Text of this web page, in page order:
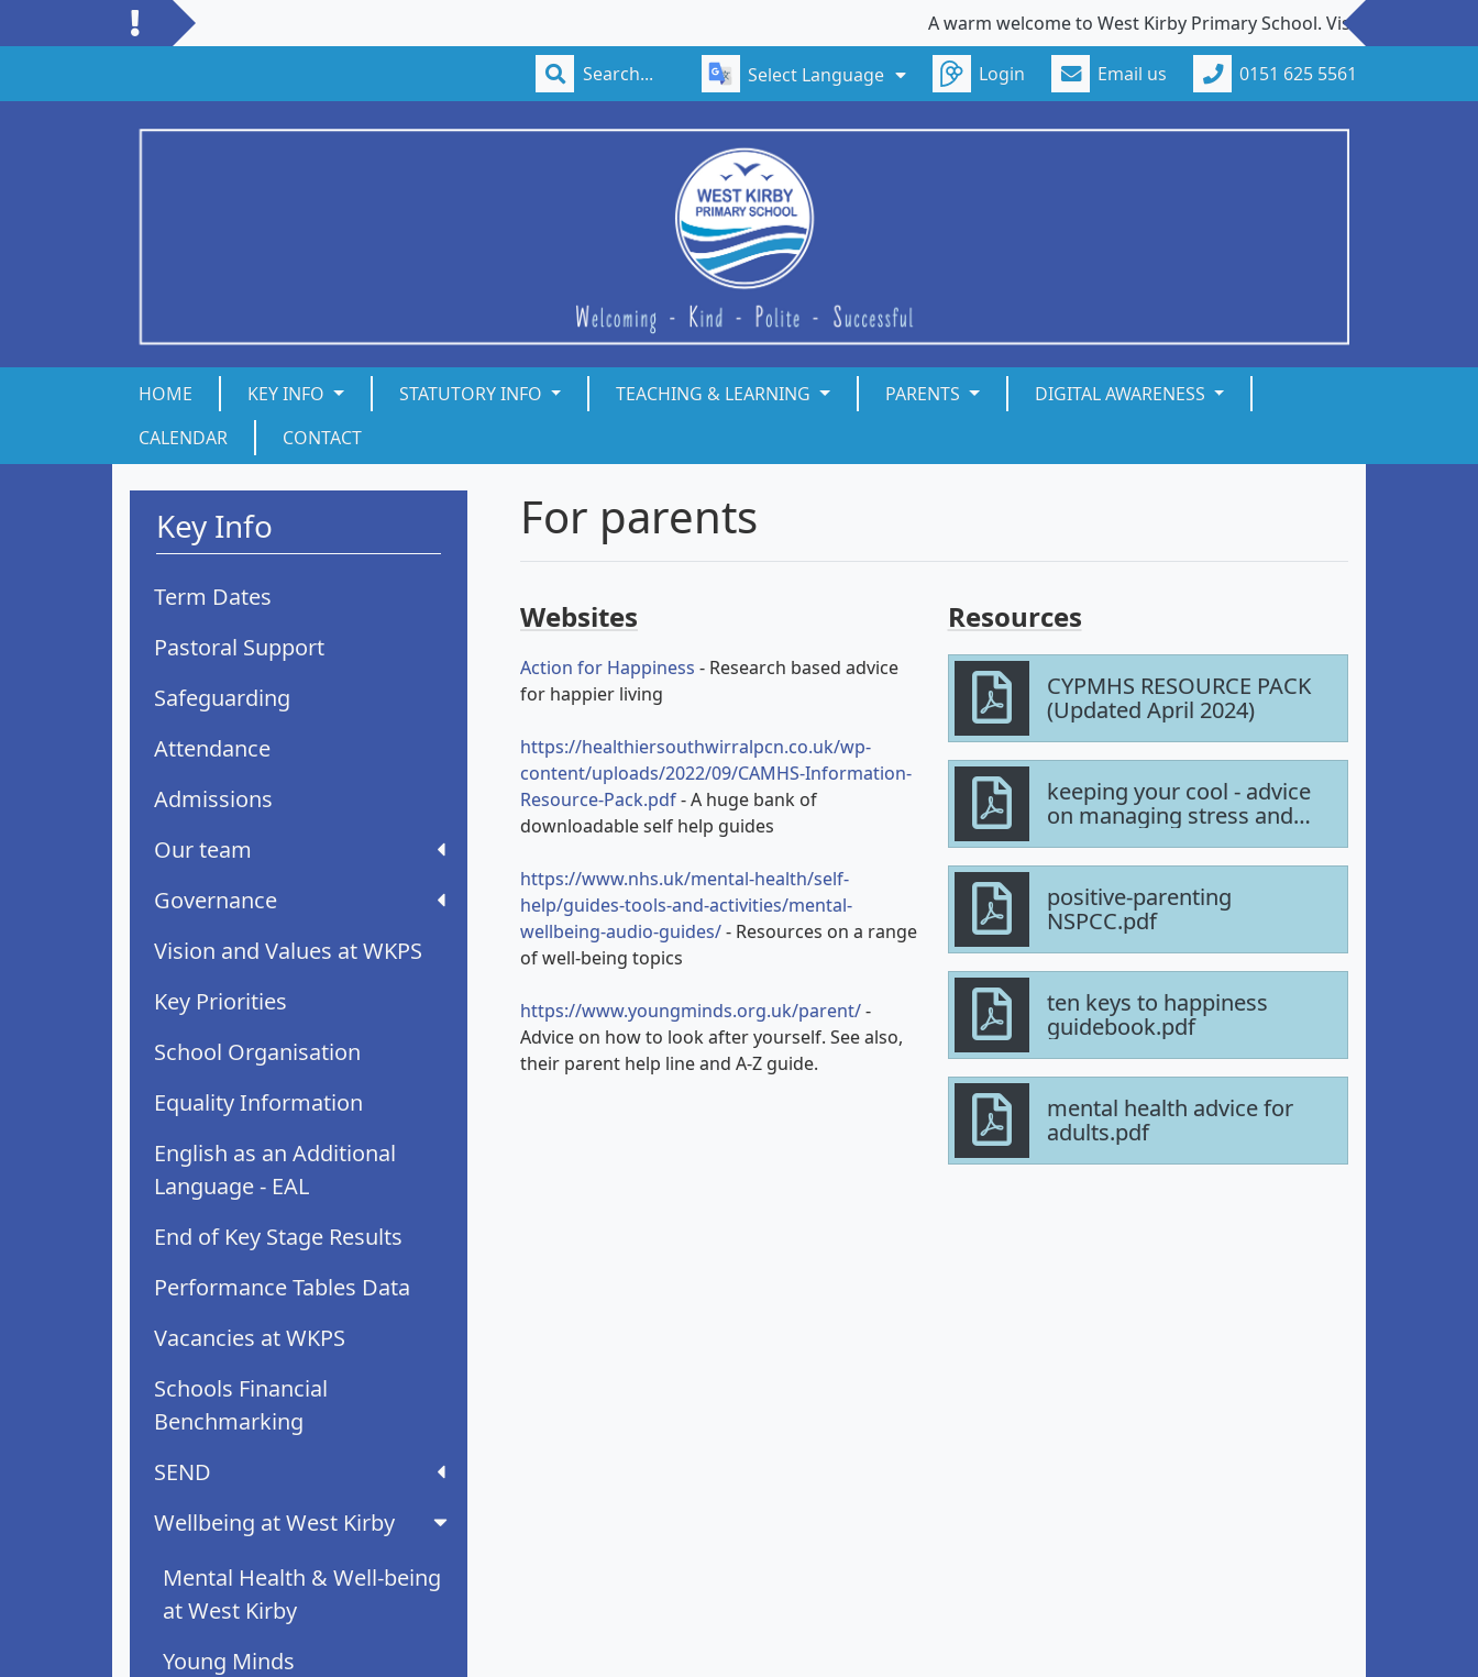
A warm welcome to West Kirby Primary School. Visits to our school
Select Language Login Email us 0151 625 5561
HOME KEY INFO STATUTORY INFO TEACHING & LEARNING PARENTS
DIGITAL AWARENESS
CALENDAR
CONTACT
Key Info
Term Dates
Pastoral Support
Safeguarding
Attendance
Admissions
Our team
Governance
Vision and Values at WKPS
Key Priorities
School Organisation
Equality Information
English as an Additional
Language - EAL
End of Key Stage Results
Performance Tables Data
Vacancies at WKPS
Schools Financial
Benchmarking
SEND
Wellbeing at West Kirby
Mental Health & Well-being
at West Kirby
Young Minds
For parents
Websites
Action for Happiness - Research based advice
for happier living
https://healthiersouthwirralpcn.co.uk/wp-
content/uploads/2022/09/CAMHS-Information-
Resource-Pack.pdf- A huge bank of
downloadable self help guides
https://www.nhs.uk/mental-health/self-
help/guides-tools-and-activities/mental-
wellbeing-audio-guides/- Resources on a range
of well-being topics
https://www.youngminds.org.uk/parent/-
Advice on how to look after yourself. See also,
their parent help line and A-Z guide.
Resources
CYPMHS RESOURCE PACK
(Updated April 2024)
keeping your cool - advice
on managing stress and
anger.pdf
positive-parenting
NSPCC.pdf
ten keys to happiness
guidebook.pdf
mental health advice for
adults.pdf